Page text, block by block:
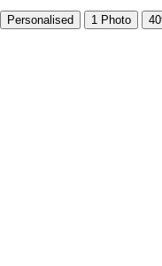
Personalised 1 Photo